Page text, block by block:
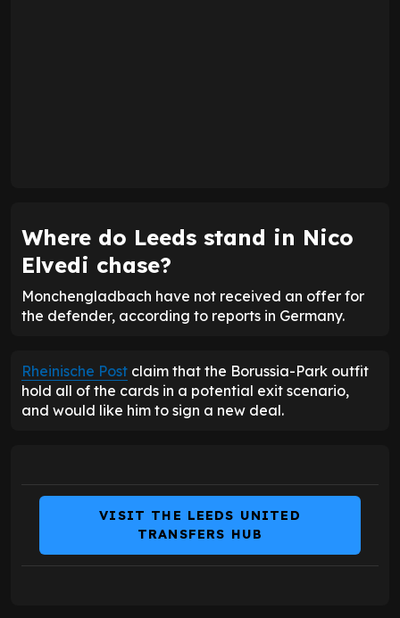
Where do Leeds stand in Nico
Elvedi chase?
Monchengladbach have not received an offer for
the defender, according to reports in Germany.
Rheinische Post claim that the Borussia-Park outfit
hold all of the cards in a potential exit scenario,
and would like him to sign a new deal.
VISIT THE LEEDS UNITED
TRANSFERS HUB